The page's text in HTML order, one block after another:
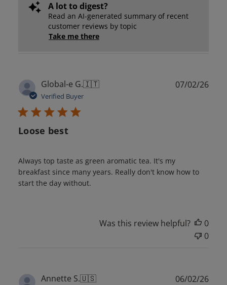
A lot to digest?
Read an AI-generated summary of recent
customer reviews by topic
Take me there
Global-e G.🇮🇹
Verified Buyer
Loose best
Always top taste as green aromatic tea. It's my
breakfast since many years. Really don't know how to
start the day without.
07/02/26
Was this review helpful?
0
0
Annette S.🇺🇸 06/02/26